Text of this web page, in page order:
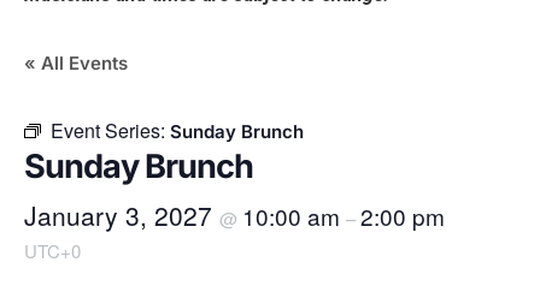
« All Events
Event Series: Sunday Brunch
Sunday Brunch
January 3, 2027 @ 10:00 am –2:00 pm
UTC+0